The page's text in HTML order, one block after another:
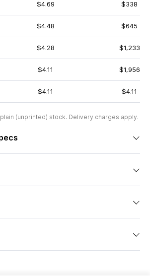
$4.69 $338
$4.48 $645
$4.28 $1,233
$4.11 $1,956
$4.11 $4.11
(unprinted) stock. Delivery charges apply.